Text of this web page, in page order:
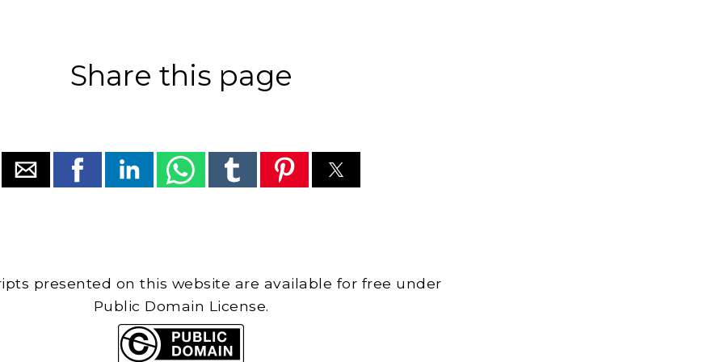
Share this page
presented on this website are available for free under
Public Domain License.